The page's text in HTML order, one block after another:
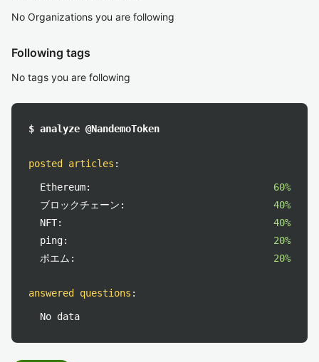
No Organizations you are following
Following tags
No tags you are following
$ analyze @NandemoToken
posted articles :
Ethereum:
60%
ブロックチェーン:
40%
NFT:
40%
ping:
20%
ポエム:
20%
answered questions :
No data